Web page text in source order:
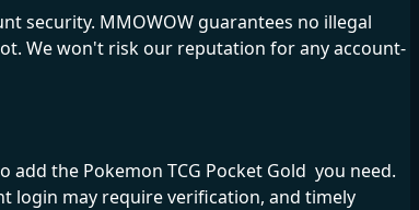
security. MMOWOW guarantees no illegal
We won't risk our reputation for any account-
the Pokemon TCG Pocket Gold you need.
login may require verification, and timely